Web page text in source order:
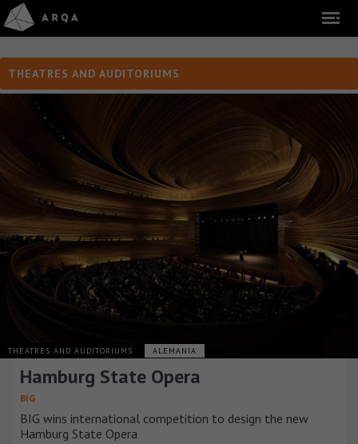
THEATRES AND AUDITORIUMS
THEATRES AND AUDITORIUMS ALEMANIA
Hamburg State Opera
BIG
BIG wins international competition to design the new
Hamburg State Opera